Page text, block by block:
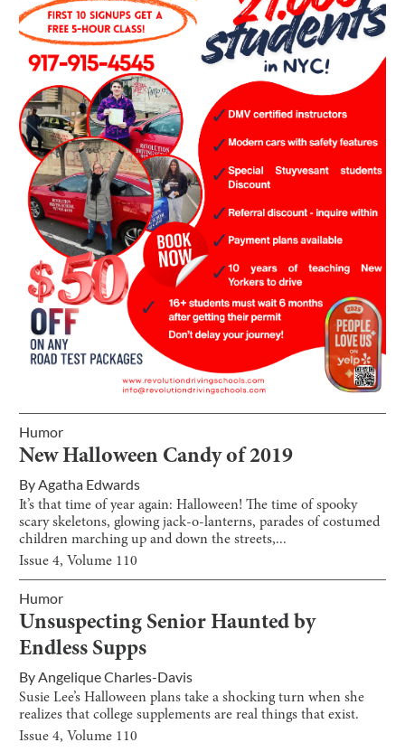
Humor
New Halloween Candy of 2019
ByAgatha Edwards
It’s that time of year again: Halloween! The time of spooky
scary skeletons, glowing jack-o-lanterns, parades of costumed
children marching up and down the streets,...
Issue4, Volume 110
Humor
Unsuspecting Senior Haunted by
Endless Supps
ByAngelique Charles-Davis
Susie Lee’s Halloween plans take a shocking turn when she
realizes that college supplements are real things that exist.
Issue4, Volume 110